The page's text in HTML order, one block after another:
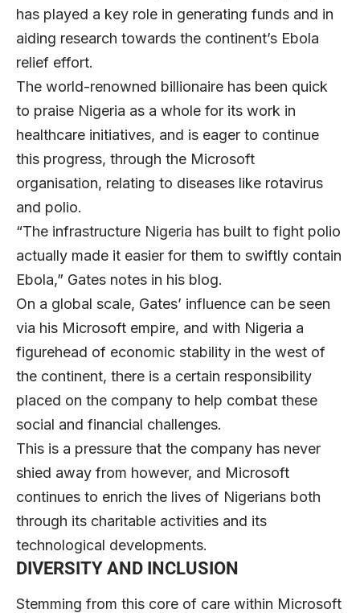
has played a key role in generating funds and in
aiding research towards the continent’s Ebola
relief effort.
The world-renowned billionaire has been quick
to praise Nigeria as a whole for its work in
healthcare initiatives, and is eager to continue
this progress, through the Microsoft
organisation, relating to diseases like rotavirus
and polio.
“The infrastructure Nigeria has built to fight polio
actually made it easier for them to swiftly contain
Ebola,” Gates notes in his blog.
On a global scale, Gates’ influence can be seen
via his Microsoft empire, and with Nigeria a
figurehead of economic stability in the west of
the continent, there is a certain responsibility
placed on the company to help combat these
social and financial challenges.
This is a pressure that the company has never
shied away from however, and Microsoft
continues to enrich the lives of Nigerians both
through its charitable activities and its
technological developments.
DIVERSITY AND INCLUSION
Stemming from this core of care within Microsoft